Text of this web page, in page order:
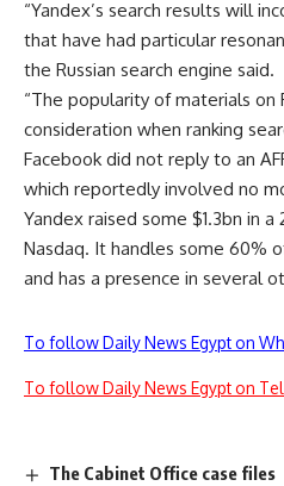
“Yandex’s search results will
that have had particular
the Russian search engine said.
“The popularity of materials
consideration when ranking
Facebook did not reply to an
which reportedly involved no
Yandex raised some $1.3bn in a
Nasdaq. It handles some 60%
and has a presence in several
To follow Daily News Egypt on
To follow Daily News Egypt on
The Cabinet Office case files